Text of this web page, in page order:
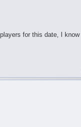
for this date, I know